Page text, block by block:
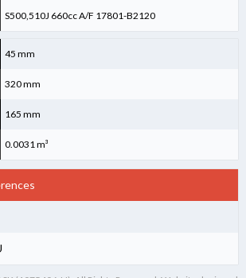
S500,510J 660cc A/F 17801-B2120
45 mm
320 mm
165 mm
0.0031 m³